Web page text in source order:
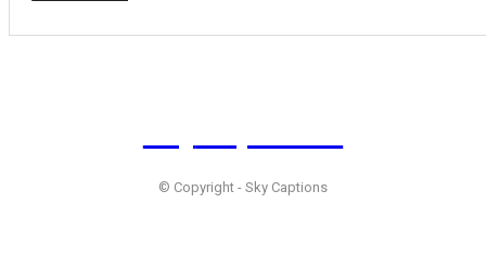
© Copyright - Sky Captions